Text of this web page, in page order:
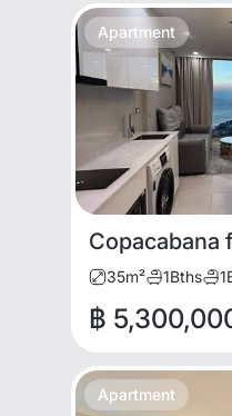
Apartment
Copacabana
35m² 1Bths 1
฿
Apartment